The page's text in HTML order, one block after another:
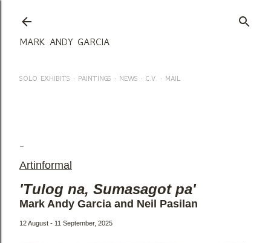
MARK ANDY GARCIA
SOLO EXHIBITS PAINTINGS NEWS C.V. MAIL
Artinformal
'Tulog na, Sumasagot pa'
Mark Andy Garcia and Neil Pasilan
12 August - 11 September, 2025